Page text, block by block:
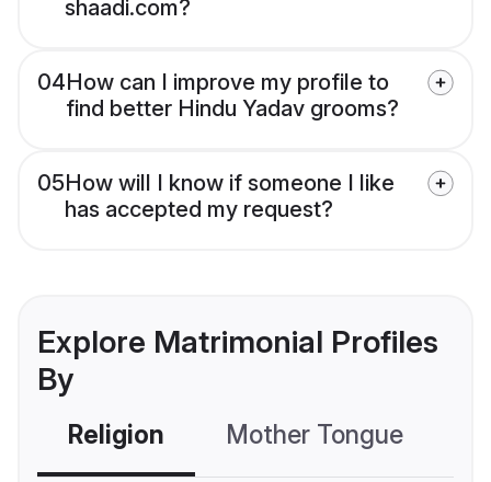
shaadi.com?
04How can I improve my profile to
find better Hindu Yadav grooms?
05How will I know if someone I like
has accepted my request?
Explore Matrimonial Profiles
By
Religion Mother Tongue